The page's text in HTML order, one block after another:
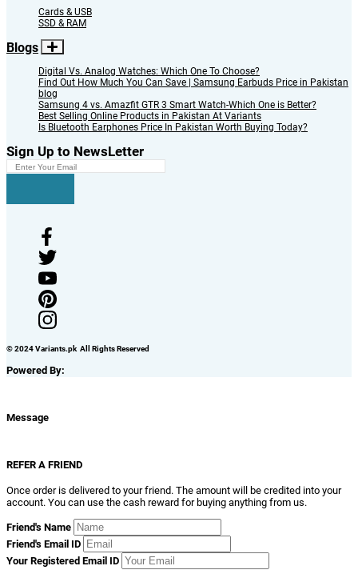
Cards & USB
SSD & RAM
Blogs
Digital Vs. Analog Watches: Which One To Choose?
Find Out How Much You Can Save | Samsung Earbuds Price in Pakistan
blog
Samsung 4 vs. Amazfit GTR 3 Smart Watch-Which One is Better?
Best Selling Online Products in Pakistan At Variants
Is Bluetooth Earphones Price In Pakistan Worth Buying Today?
Sign Up to NewsLetter
© 2024 Variants.pk All Rights Reserved
Powered By:
Message
REFER A FRIEND
Once order is delivered to your friend. The amount will be credited into your
account. You can use the cash reward for buying anything from us.
Friend's Name
Friend's Email ID
Your Registered Email ID